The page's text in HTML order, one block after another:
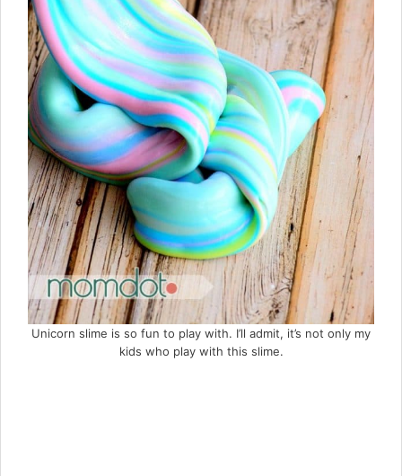
Unicorn slime is so fun to play with. I’ll admit, it’s not only my
kids who play with this slime.